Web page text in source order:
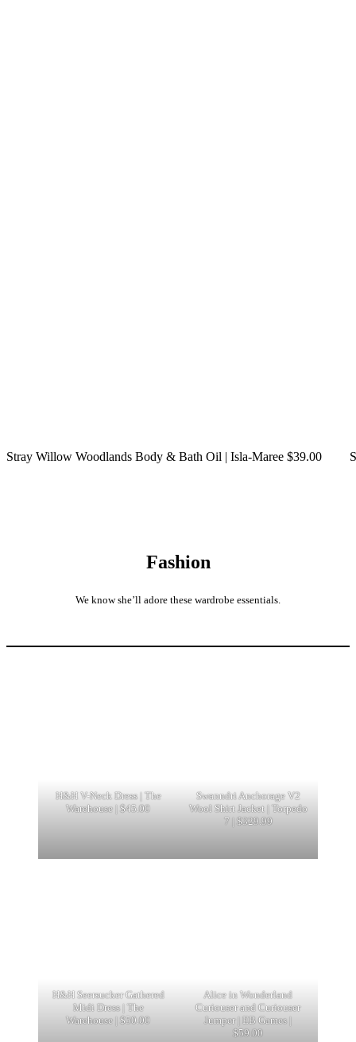
Stray Willow Woodlands Body & Bath Oil | Isla-Maree $39.00
Fashion
We know she’ll adore these wardrobe essentials.
H&H V-Neck Dress | The
Warehouse | $45.00
Swanndri Anchorage V2
Wool Shirt Jacket | Torpedo
7 | $329.99
H&H Seersucker Gathered
Midi Dress | The
Warehouse | $50.00
Alice in Wonderland
Curiouser and Curiouser
Jumper | EB Games |
$59.00